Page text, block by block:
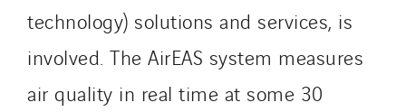
technology) solutions and services, is
involved. The AirEAS system measures
air quality in real time at some 30
Italy
Netherlands
Nordic countries